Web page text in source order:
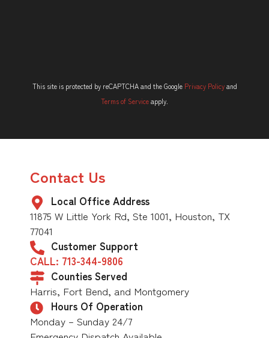
This site is protected by reCAPTCHA and the Google Privacy Policyand
Terms of Serviceapply.
Contact Us
Local Office Address
11875 W Little York Rd, Ste 1001, Houston, TX
77041
Customer Support
CALL: 713-344-9806
Counties Served
Harris, Fort Bend, and Montgomery
Hours Of Operation
Monday – Sunday 24/7